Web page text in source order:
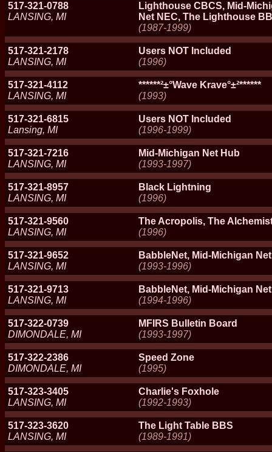
517-321-0788
LANSING, MI
Lighthouse CBCS, Mid-
Net NEC, The Lighthouse
(1987-1999)
517-321-2178
LANSING, MI
Users NOT Included
(1996)
517-321-4112
LANSING, MI
******²±°Wave Krave°±²******
(1993)
517-321-6815
Lansing, MI
Users NOT Included
(1996-1999)
517-321-7216
LANSING, MI
Mid-Michigan Net Hub
(1993-1997)
517-321-8957
LANSING, MI
Black Lightning
(1996)
517-321-9560
LANSING, MI
The Acropolis, The
(1996)
517-321-9652
LANSING, MI
BabbleNet, Mid-Michigan
(1993-1996)
517-321-9713
LANSING, MI
BabbleNet, Mid-Michigan
(1994-1996)
517-322-0739
DIMONDALE, MI
MFIRS Bulletin Board
(1993-1997)
517-322-2386
DIMONDALE, MI
Speed Zone
(1995)
517-323-3405
LANSING, MI
Charlie's Foxhole
(1992-1993)
517-323-3620
LANSING, MI
The Light Table BBS
(1989-1991)